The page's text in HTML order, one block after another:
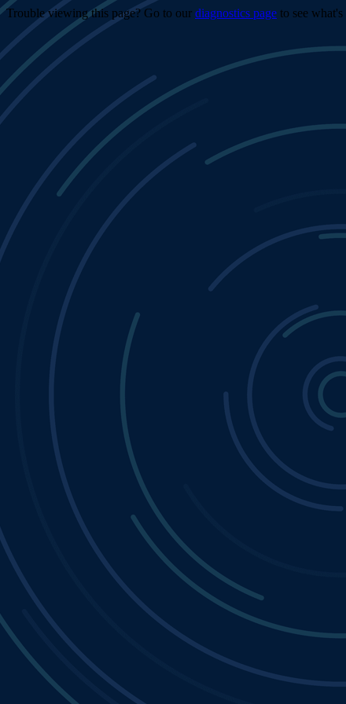
Trouble viewing this page? Go to our diagnostics page to see